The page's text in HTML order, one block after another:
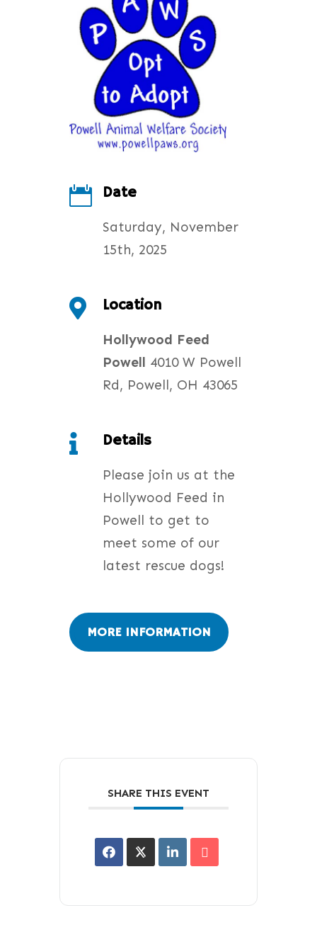
 Date
Saturday, November
15th, 2025
 Location
Hollywood Feed
Powell 4010 W Powell
Rd, Powell, OH 43065
 Details
Please join us at the
Hollywood Feed in
Powell to get to
meet some of our
latest rescue dogs!
MORE INFORMATION
SHARE THIS EVENT